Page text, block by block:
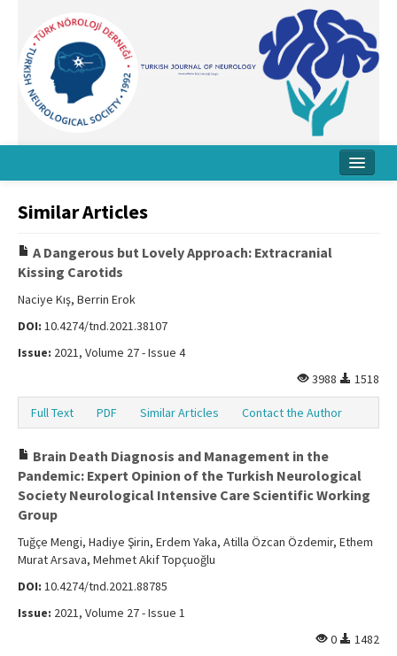
Board
Instructions
Archive
Similar Articles
A Dangerous but Lovely Approach: Extracranial
Kissing Carotids
Naciye Kış, Berrin Erok
DOI: 10.4274/tnd.2021.38107
Issue: 2021, Volume 27 - Issue 4
3988
1518
Full Text PDF Similar Articles Contact the Author
Brain Death Diagnosis and Management in the
Pandemic: Expert Opinion of the Turkish Neurological
Society Neurological Intensive Care Scientific Working
Group
Tuğçe Mengi, Hadiye Şirin, Erdem Yaka, Atilla Özcan Özdemir, Ethem
Murat Arsava, Mehmet Akif Topçuoğlu
DOI: 10.4274/tnd.2021.88785
Issue: 2021, Volume 27 - Issue 1
0
1482